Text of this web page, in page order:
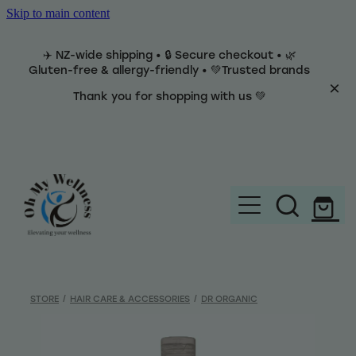
Skip to main content
✈️ NZ-wide shipping • 🔒 Secure checkout • 🌿
Gluten-free & allergy-friendly • 💚Trusted brands
Thank you for shopping with us 💚
Brands
STORE / HAIR CARE & ACCESSORIES / DR ORGANIC